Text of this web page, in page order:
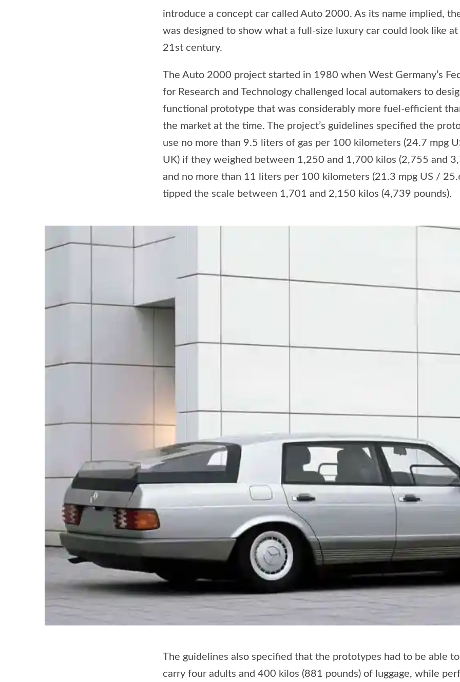
introduce a concept car called Auto 2000. As its name implied,
was designed to show what a full-size luxury car could look like
21st century.
The Auto 2000 project started in 1980 when West Germany’s
for Research and Technology challenged local automakers to
functional prototype that was considerably more fuel-efficient
the market at the time. The project’s guidelines specified the
use no more than 9.5 liters of gas per 100 kilometers (24.7 mpg
UK) if they weighed between 1,250 and 1,700 kilos (2,755 and
and no more than 11 liters per 100 kilometers (21.3 mpg US /
tipped the scale between 1,701 and 2,150 kilos (4,739 pounds).
The guidelines also specified that the prototypes had to be able
carry four adults and 400 kilos (881 pounds) of luggage, while